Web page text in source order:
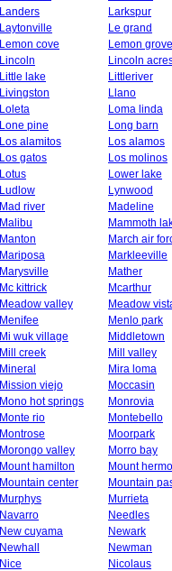
Landers
Larkspur
Laytonville
Le grand
Lemon cove
Lemon grove
Lincoln
Lincoln
Little lake
Littleriver
Livingston
Llano
Loleta
Loma linda
Lone pine
Long barn
Los alamitos
Los alamos
Los gatos
Los molinos
Lotus
Lower lake
Ludlow
Lynwood
Mad river
Madeline
Malibu
Mammoth
Manton
March air
Mariposa
Markleeville
Marysville
Mather
Mc kittrick
Mcarthur
Meadow valley
Meadow
Menifee
Menlo park
Mi wuk village
Middletown
Mill creek
Mill valley
Mineral
Mira loma
Mission viejo
Moccasin
Mono hot springs
Monrovia
Monte rio
Montebello
Montrose
Moorpark
Morongo valley
Morro bay
Mount hamilton
Mount
Mountain center
Mountain
Murphys
Murrieta
Navarro
Needles
New cuyama
Newark
Newhall
Newman
Nice
Nicolaus